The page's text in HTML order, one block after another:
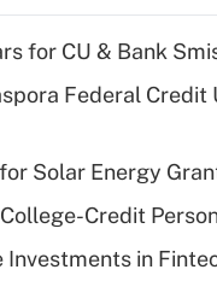
for CU & Bank
Federal
Solar Energy
Credit
Investments in